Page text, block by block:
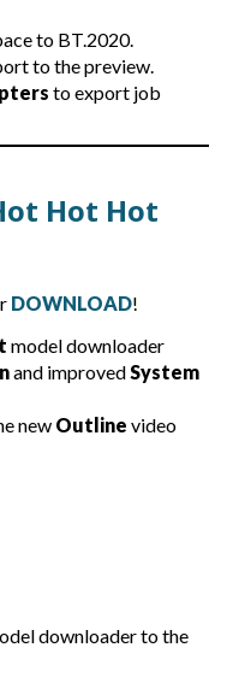
to BT.2020.
to the preview.
to export job
Hot Hot
DOWNLOAD!
model downloader
and improvedSystem
new Outline video
downloader to the